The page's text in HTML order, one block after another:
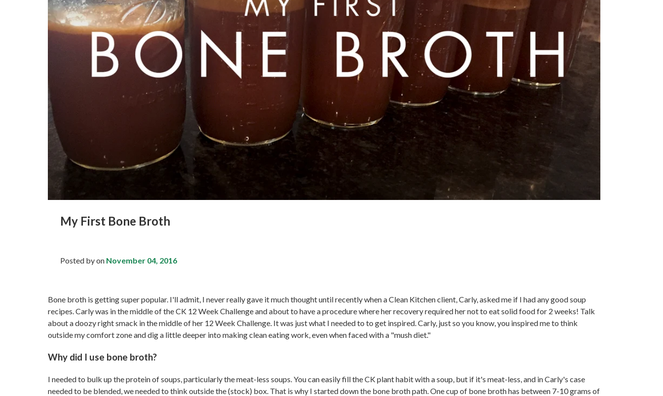
My First Bone Broth
Posted byon November 04, 2016
Bone broth is getting super popular. I'll admit, I never really gave it much thought until recently when a Clean Kitchen client, Carly, asked me if I had any good soup
recipes. Carly was in the middle of the CK 12 Week Challenge and about to have a procedure where her recovery required her not to eat solid food for 2 weeks! Talk
about a doozy right smack in the middle of her 12 Week Challenge. It was just what I needed to to get inspired. Carly, just so you know, you inspired me to think
outside my comfort zone and dig a little deeper into making clean eating work, even when faced with a "mush diet."
Why did I use bone broth?
I needed to bulk up the protein of soups, particularly the meat-less soups. You can easily fill the CK plant habit with a soup, but if it's meat-less, and in Carly's case
needed to be blended, we needed to think outside the (stock) box. That is why I started down the bone broth path. One cup of bone broth has between 7-10 grams of